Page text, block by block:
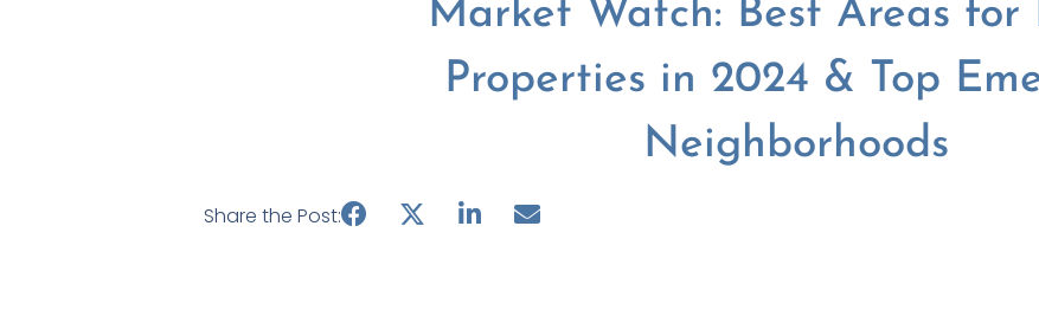
Market Watch: Best Areas for
Properties in 2024 & Top
Neighborhoods
Share the Post: